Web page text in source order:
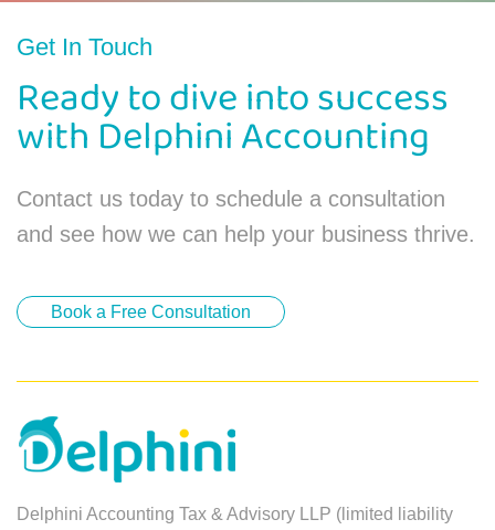
Get In Touch
Ready to dive into success
with Delphini Accounting
Contact us today to schedule a consultation
and see how we can help your business thrive.
Book a Free Consultation
Delphini Accounting Tax & Advisory LLP (limited liability